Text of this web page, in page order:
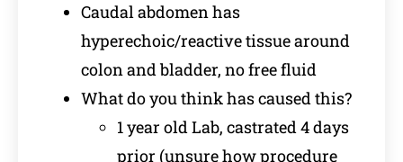
Caudal abdomen has
hyperechoic/reactive tissue around
colon and bladder, no free fluid
What do you think has caused this?
1 year old Lab, castrated 4 days
prior (unsure how procedure